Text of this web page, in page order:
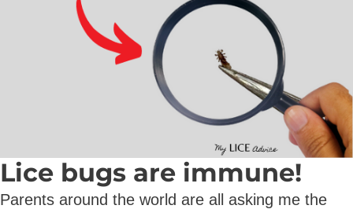
Lice bugs are immune!
Parents around the world are all asking me the